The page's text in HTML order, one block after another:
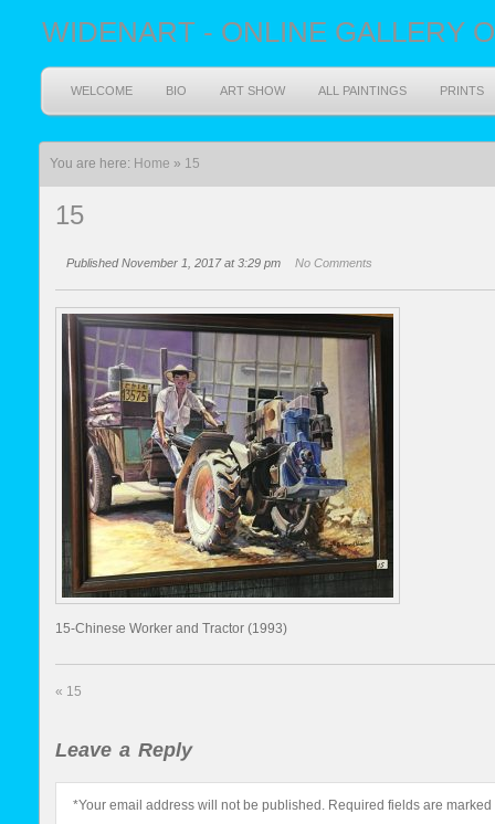
WIDENART - ONLINE GALLERY
WELCOME BIO ART SHOW ALL PAINTINGS PRINTS
You are here: Home » 15
15
Published November 1, 2017 at 3:29 pm No Comments
15-Chinese Worker and Tractor (1993)
« 15
Leave a Reply
Your email address will not be published. Required fields are marked
*